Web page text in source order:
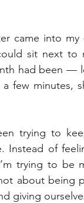
came into
sit next to
had been —
few minutes,
trying to
Instead of
trying to
about
giving